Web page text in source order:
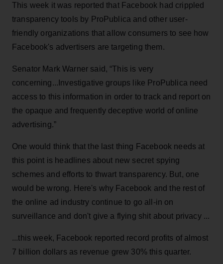
This week it was reported that Facebook had crippled
transparency tools by ProPublica and other user-
friendly organizations that allow consumers to see how
Facebook's advertisers are targeting them.
Senator Mark Warner said, “This is very
concerning...Investigative groups like ProPublica need
access to this information in order to track and report on
the opaque and frequently deceptive world of online
advertising.”
One would think that the last thing Facebook needs at
this point is headlines about new secret spying
schemes and efforts to thwart transparency. But, one
would be wrong. Here's why Facebook and the rest of
the online ad industry continue to go all-in on
surveillance and don't give a flying shit about privacy ...
...this week, Facebook reported record profits of almost
7 billion dollars as revenue grew 30% this quarter.